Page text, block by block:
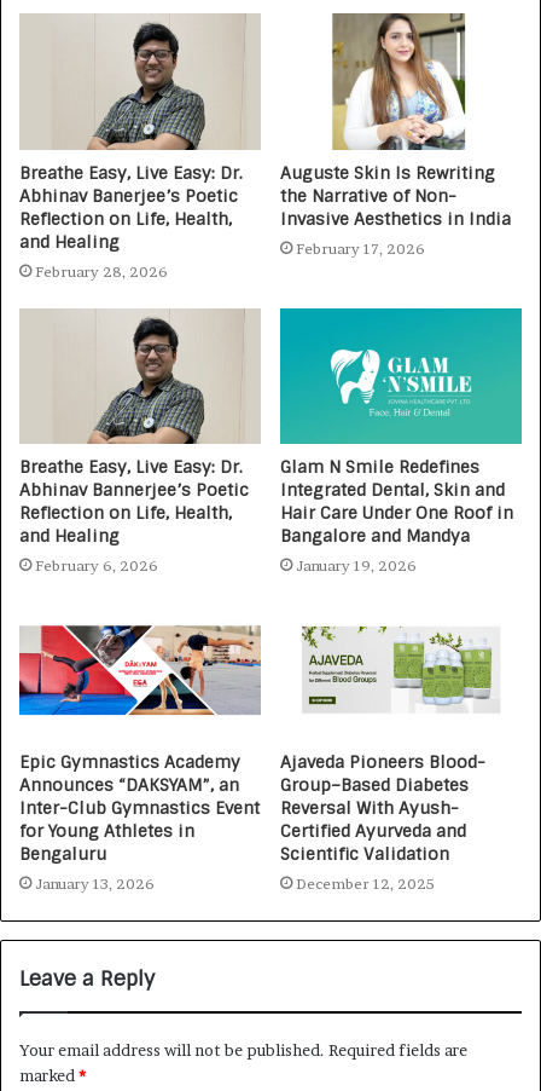
Breathe Easy, Live Easy: Dr.
Abhinav Banerjee’s Poetic
Reflection on Life, Health,
and Healing
February 28, 2026
Auguste Skin Is Rewriting
the Narrative of Non-
Invasive Aesthetics in India
February 17, 2026
Breathe Easy, Live Easy: Dr.
Abhinav Bannerjee’s Poetic
Reflection on Life, Health,
and Healing
February 6, 2026
Glam N Smile Redefines
Integrated Dental, Skin and
Hair Care Under One Roof in
Bangalore and Mandya
January 19, 2026
Epic Gymnastics Academy
Announces “DAKSYAM”, an
Inter-Club Gymnastics Event
for Young Athletes in
Bengaluru
January 13, 2026
Ajaveda Pioneers Blood-
Group–Based Diabetes
Reversal With Ayush-
Certified Ayurveda and
Scientific Validation
December 12, 2025
Leave a Reply
Your email address will not be published. Required fields are
marked*